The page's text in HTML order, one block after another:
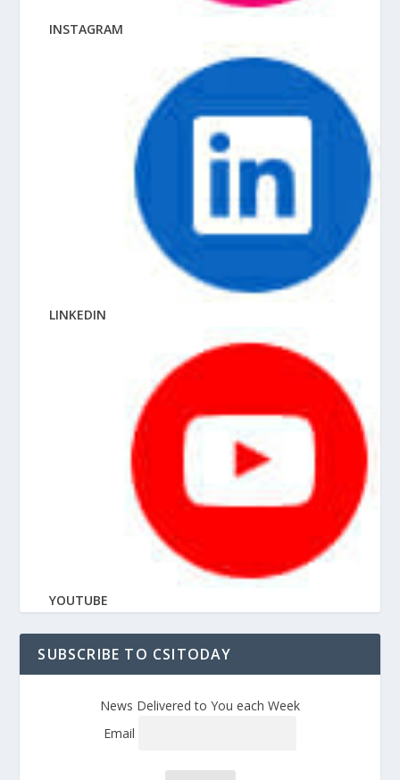
INSTAGRAM
LINKEDIN
YOUTUBE
SUBSCRIBE TO CSITODAY
News Delivered to You each Week
Email